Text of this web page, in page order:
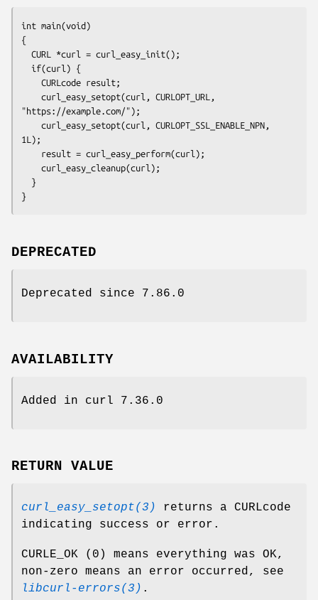
int main(void)
{
"https://example.com/");
1L);
}
DEPRECATED
Deprecated since 7.86.0
AVAILABILITY
Added in curl 7.36.0
RETURN VALUE
curl_easy_setopt(3)
returns a CURLcode
indicating success or error.
CURLE_OK (0) means everything was OK,
non-zero means an error occurred, see
libcurl-errors(3) .